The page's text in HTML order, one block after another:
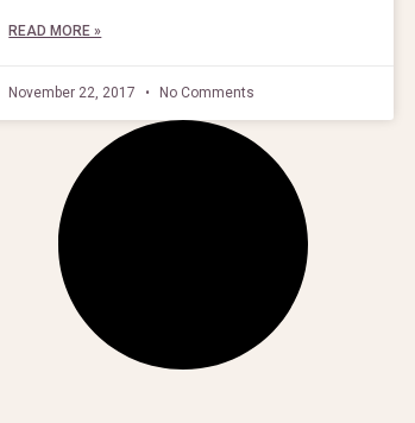
READ MORE »
November 22, 2017 No Comments